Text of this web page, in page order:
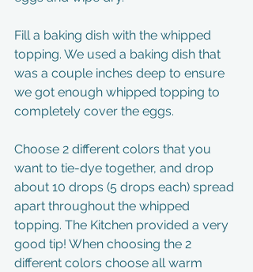
Fill a baking dish with the whipped
topping. We used a baking dish that
was a couple inches deep to ensure
we got enough whipped topping to
completely cover the eggs.
Choose 2 different colors that you
want to tie-dye together, and drop
about 10 drops (5 drops each) spread
apart throughout the whipped
topping. The Kitchen provided a very
good tip! When choosing the 2
different colors choose all warm